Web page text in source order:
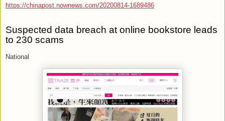
https://chinapost.nownews.com/20200814-1689486
Suspected data breach at online bookstore leads
to 230 scams
National